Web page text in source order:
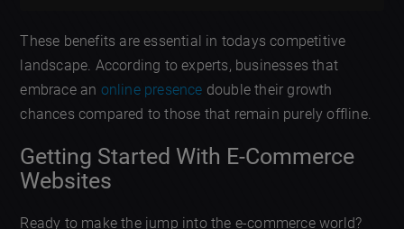
These benefits are essential in todays competitive
landscape. According to experts, businesses that
embrace an online presence double their growth
chances compared to those that remain purely offline.
Getting Started With E-Commerce
Websites
Ready to make the jump into the e-commerce world?